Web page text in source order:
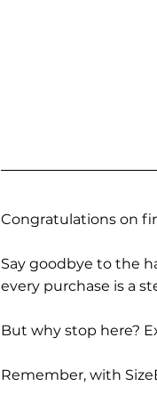
Congratulations on
Say goodbye to the
every purchase is a
But why stop here?
Remember, with